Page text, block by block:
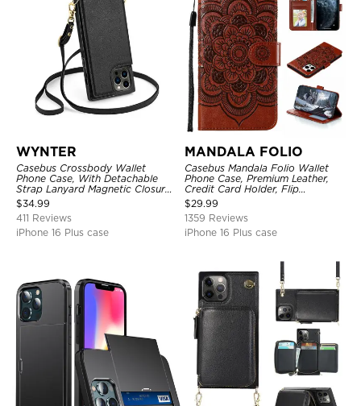
WYNTER
Casebus Crossbody Wallet
Phone Case, With Detachable
Strap Lanyard Magnetic Closure
Credit Card Holder Leather
Kickstand Shockproof Cover
$34.99
411 Reviews
iPhone 16 Plus case
MANDALA FOLIO
Casebus Mandala Folio Wallet
Phone Case, Premium Leather,
Credit Card Holder, Flip
Kickstand Shockproof Case
$29.99
1359 Reviews
iPhone 16 Plus case